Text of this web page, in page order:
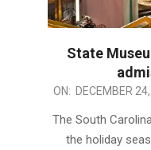
State
2020-
ON: DECEMBER
The South
the holiday